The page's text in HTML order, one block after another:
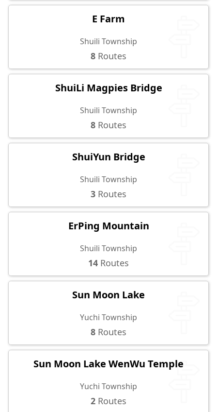
E Farm
Shuili Township
8 Routes
ShuiLi Magpies Bridge
Shuili Township
8 Routes
ShuiYun Bridge
Shuili Township
3 Routes
ErPing Mountain
Shuili Township
14 Routes
Sun Moon Lake
Yuchi Township
8 Routes
Sun Moon Lake WenWu Temple
Yuchi Township
2 Routes